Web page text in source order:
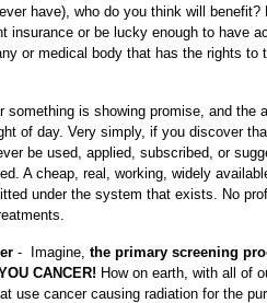
have), who do you think will
insurance or be lucky enough to have
or medical body that has the rights to
is showing promise, and the
of day. Very simply, if you discover
be used, applied, subscribed, or
A cheap, real, working, widely
under the system that exists. No
- Imagine, the primary screening
CANCER! How on earth, with all of
use cancer causing radiation for the